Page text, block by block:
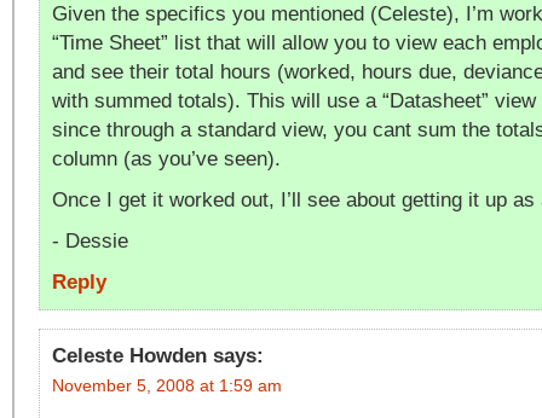
Given the specifics you mentioned (Celeste), I’m
“Time Sheet” list that will allow you to view each
and see their total hours (worked, hours due,
with summed totals). This will use a “Datasheet”
since through a standard view, you cant sum the
column (as you’ve seen).
Once I get it worked out, I’ll see about getting it up
- Dessie
Reply
Celeste Howden says:
November 5, 2008 at 1:59 am